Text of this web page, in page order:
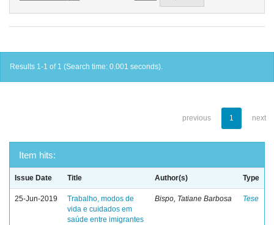
Results 1-1 of 1 (Search time: 0.001 seconds).
previous 1 next
Item hits:
Issue Date Title Author(s) Type
25-Jun-2019
Trabalho, modos de
vida e cuidados em
saúde entre imigrantes
Bispo, Tatiane Barbosa Tese